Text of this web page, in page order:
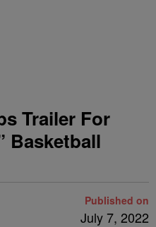
Trailer For
Basketball
Published on
July 7, 2022